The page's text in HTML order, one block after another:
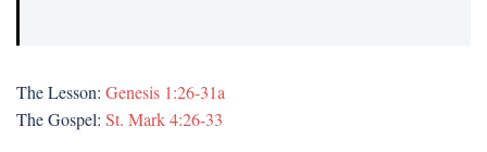
The Lesson: Genesis 1:26-31a
The Gospel: St. Mark 4:26-33